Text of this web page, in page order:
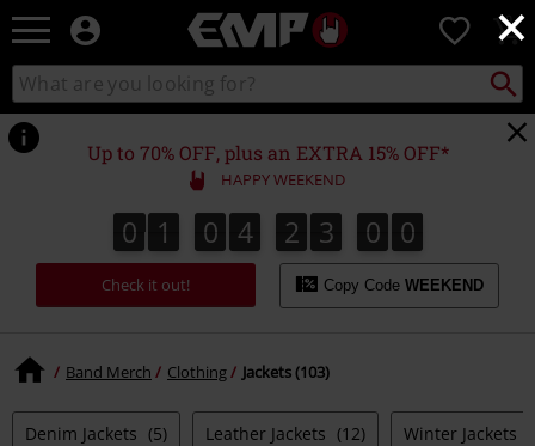
×
EMP
Music,
Movie,
TV
&
Gaming
Merch
Alternative
Clothing
0
Search
catalogue
Search
Up to 70% OFF, plus an EXTRA 15% OFF*
HAPPY WEEKEND
0
0 1
1 0
0 4
4 2
2 2
3
2 5
0
5 8
9
8
0
9
Check it out! Copy Code WEEKEND
Band Merch Clothing Jackets (103)
Denim Jackets (5) Leather Jackets (12) Winter Jackets